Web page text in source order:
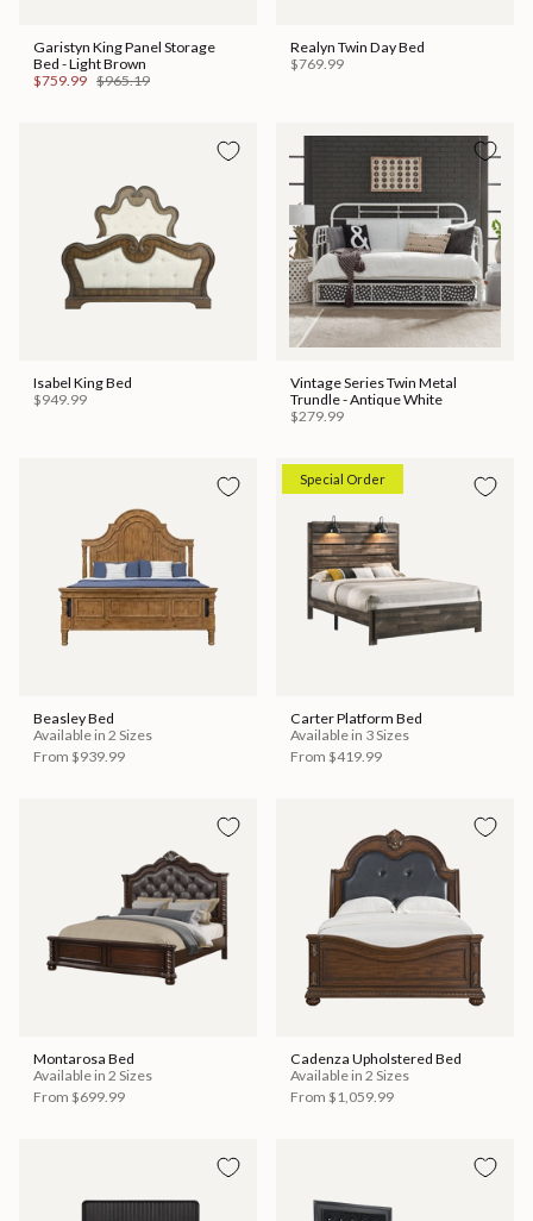
Garistyn King Panel Storage
Bed - Light Brown
$759.99 $965.19
Realyn Twin Day Bed
$769.99
Isabel King Bed
$949.99
Vintage Series Twin Metal
Trundle - Antique White
$279.99
Beasley Bed
Available in 2 Sizes
From $939.99
Special Order
Carter Platform Bed
Available in 3 Sizes
From $419.99
Montarosa Bed
Available in 2 Sizes
From $699.99
Cadenza Upholstered Bed
Available in 2 Sizes
From $1,059.99